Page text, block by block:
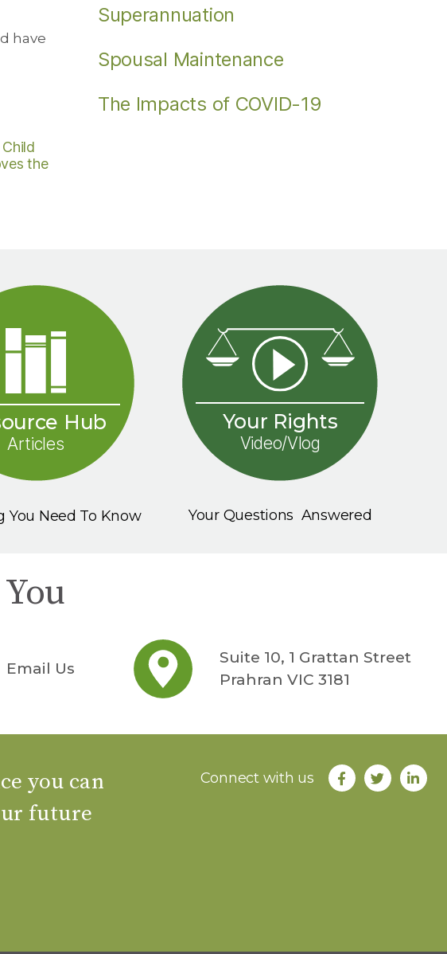
have
the
Superannuation
Spousal Maintenance
The Impacts of COVID-19
Hub
Articles
Your Rights
Video/Vlog
You Need To Know Your Questions Answered
Email Us
Suite 10, 1 Grattan Street
Prahran VIC 3181
you can
future
Connect with us